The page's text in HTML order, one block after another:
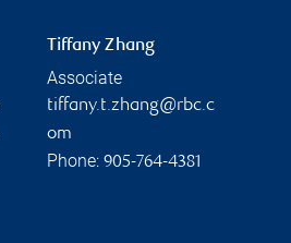
Tiffany Zhang
Associate
tiffany.t.zhang@rbc.c
om
Phone: 905-764-4381